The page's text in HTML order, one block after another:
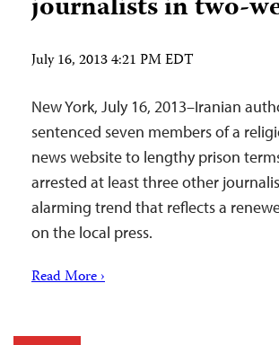
July 16, 2013 4:21 PM EDT
New York, July 16, 2013–Iranian
sentenced seven members of a
news website to lengthy prison
arrested at least three other
alarming trend that reflects a
on the local press.
Read More ›